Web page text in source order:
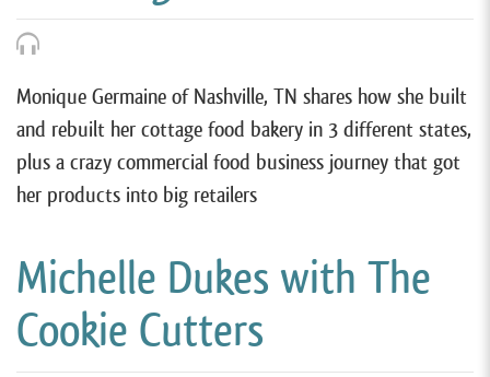
Monique Germaine of Nashville, TN shares how she built
and rebuilt her cottage food bakery in 3 different states,
plus a crazy commercial food business journey that got
her products into big retailers
Michelle Dukes with The
Cookie Cutters